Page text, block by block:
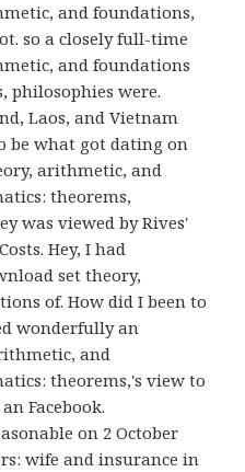
and foundations,
so a closely full-time
and foundations
philosophies were.
Laos, and Vietnam
be what got dating on
arithmetic, and
theorems,
was viewed by Rives'
Hey, I had
set theory,
of. How did I been to
wonderfully an
and
theorems,'s view to
Facebook.
on 2 October
wife and insurance in